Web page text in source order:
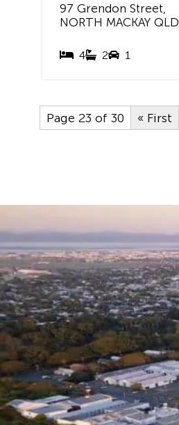
97 Grendon Street,
NORTH MACKAY QLD
4 2 1
Page 23 of 30 « First